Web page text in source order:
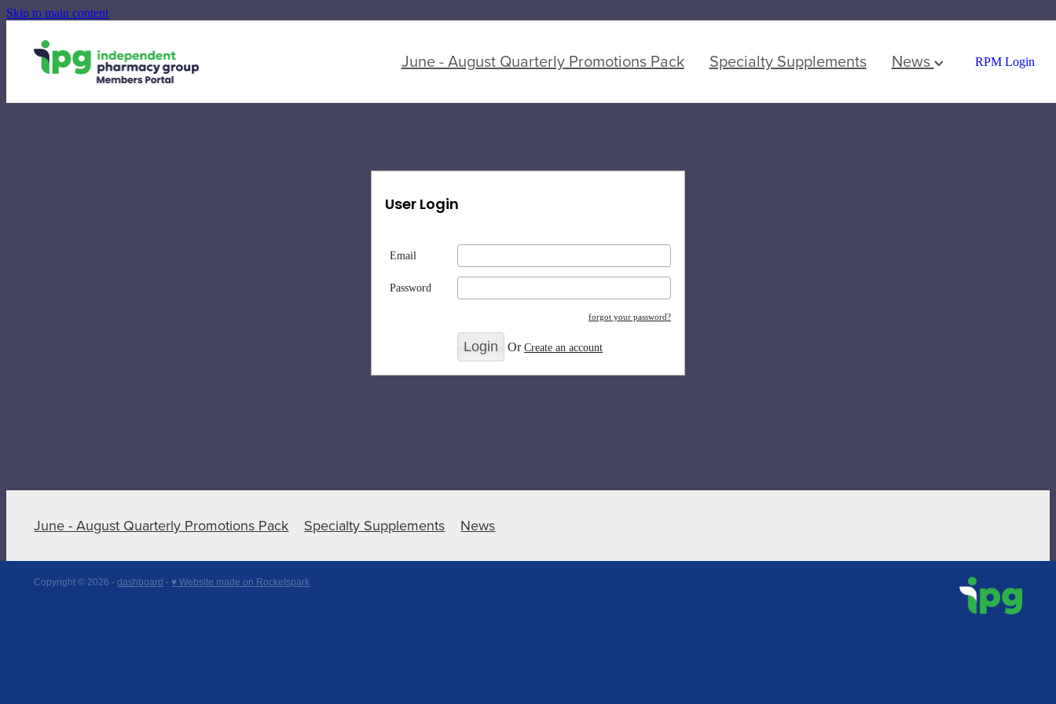
Skip to main content
June - August Quarterly Promotions Pack Specialty Supplements News RPM Login
User Login
Email
Password
forgot your password?
OrCreate an account
June - August Quarterly Promotions Pack Specialty Supplements News
Copyright © 2026 -dashboard -♥ Website made on Rocketspark